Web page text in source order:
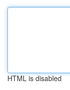
HTML is disabled